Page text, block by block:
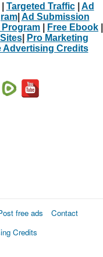
Targeted Traffic| Ad
| Ad Submission
Program Free Ebook
|
Pro Marketing
Advertising Credits
free ads
Contact
Credits